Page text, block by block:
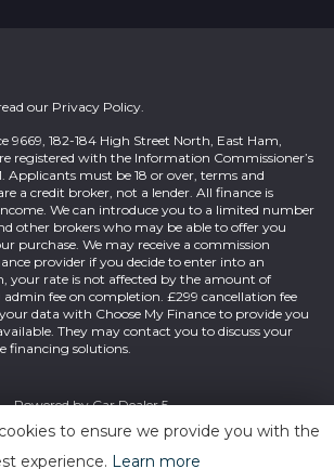
our Privacy Policy.
9669, 182-184 High Street North, East Ham,
registered with the Information Commissioner’s
Applicants must be 18 or over, terms and
a credit broker, not a lender. All finance is
We can introduce you to a limited number
other brokers who may be able to offer you
purchase. We may receive a commission
provider if you decide to enter into an
your rate is not affected by the amount of
fee on completion. £299 cancellation fee
data with Choose My Finance to provide you
They may contact you to discuss your
financing solutions.
Powered byCar Dealer 5
to ensure we provide you with the
experience. Learn more